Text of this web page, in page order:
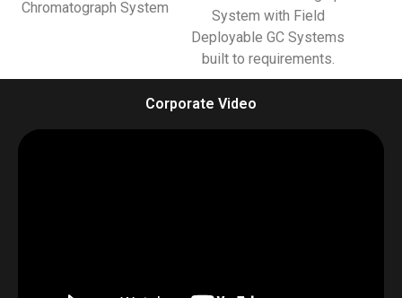
Chromatograph System
System with Field
Deployable GC Systems
built to requirements.
Corporate Video